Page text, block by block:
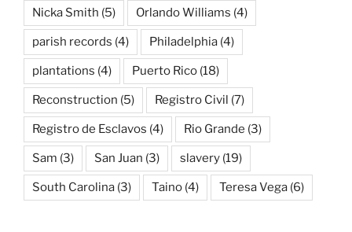
Nicka Smith (5) Orlando Williams (4)
parish records (4) Philadelphia (4)
plantations (4) Puerto Rico (18)
Reconstruction (5) Registro Civil (7)
Registro de Esclavos (4) Rio Grande (3)
Sam (3) San Juan (3) slavery (19)
South Carolina (3) Taino (4) Teresa Vega (6)